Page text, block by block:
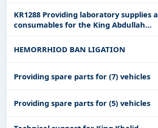
KR1288 Providing laboratory supplies
consumables for the King Abdullah
International Center for Medical
Research in Riyadh
HEMORRHIOD BAN LIGATION
Providing spare parts for (7) vehicles
Providing spare parts for (5) vehicles